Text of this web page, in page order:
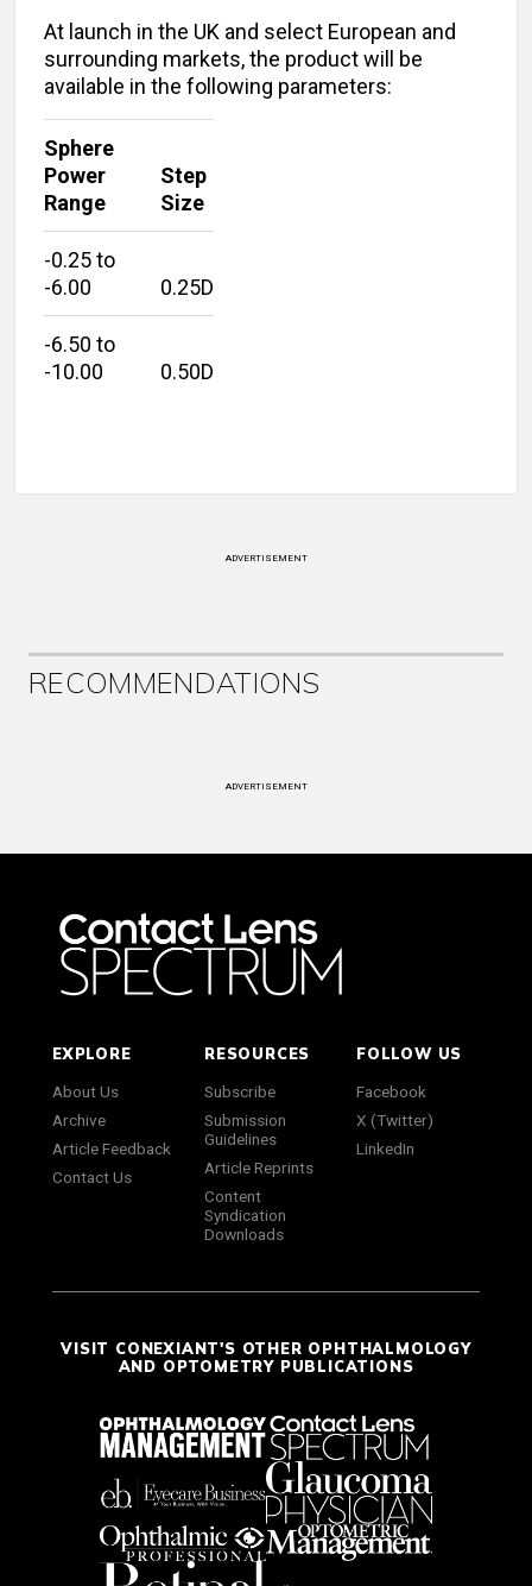
At launch in the UK and select European and
surrounding markets, the product will be
available in the following parameters:
Sphere
Power
Range
Step
Size
-0.25 to
-6.00
0.25D
-6.50 to
-10.00
0.50D
ADVERTISEMENT
RECOMMENDATIONS
ADVERTISEMENT
EXPLORE
About Us
Archive
Article Feedback
Contact Us
RESOURCES
Subscribe
Submission
Guidelines
Article Reprints
Content
Syndication
Downloads
FOLLOW US
Facebook
X (Twitter)
LinkedIn
VISIT CONEXIANT'S OTHER OPHTHALMOLOGY
AND OPTOMETRY PUBLICATIONS